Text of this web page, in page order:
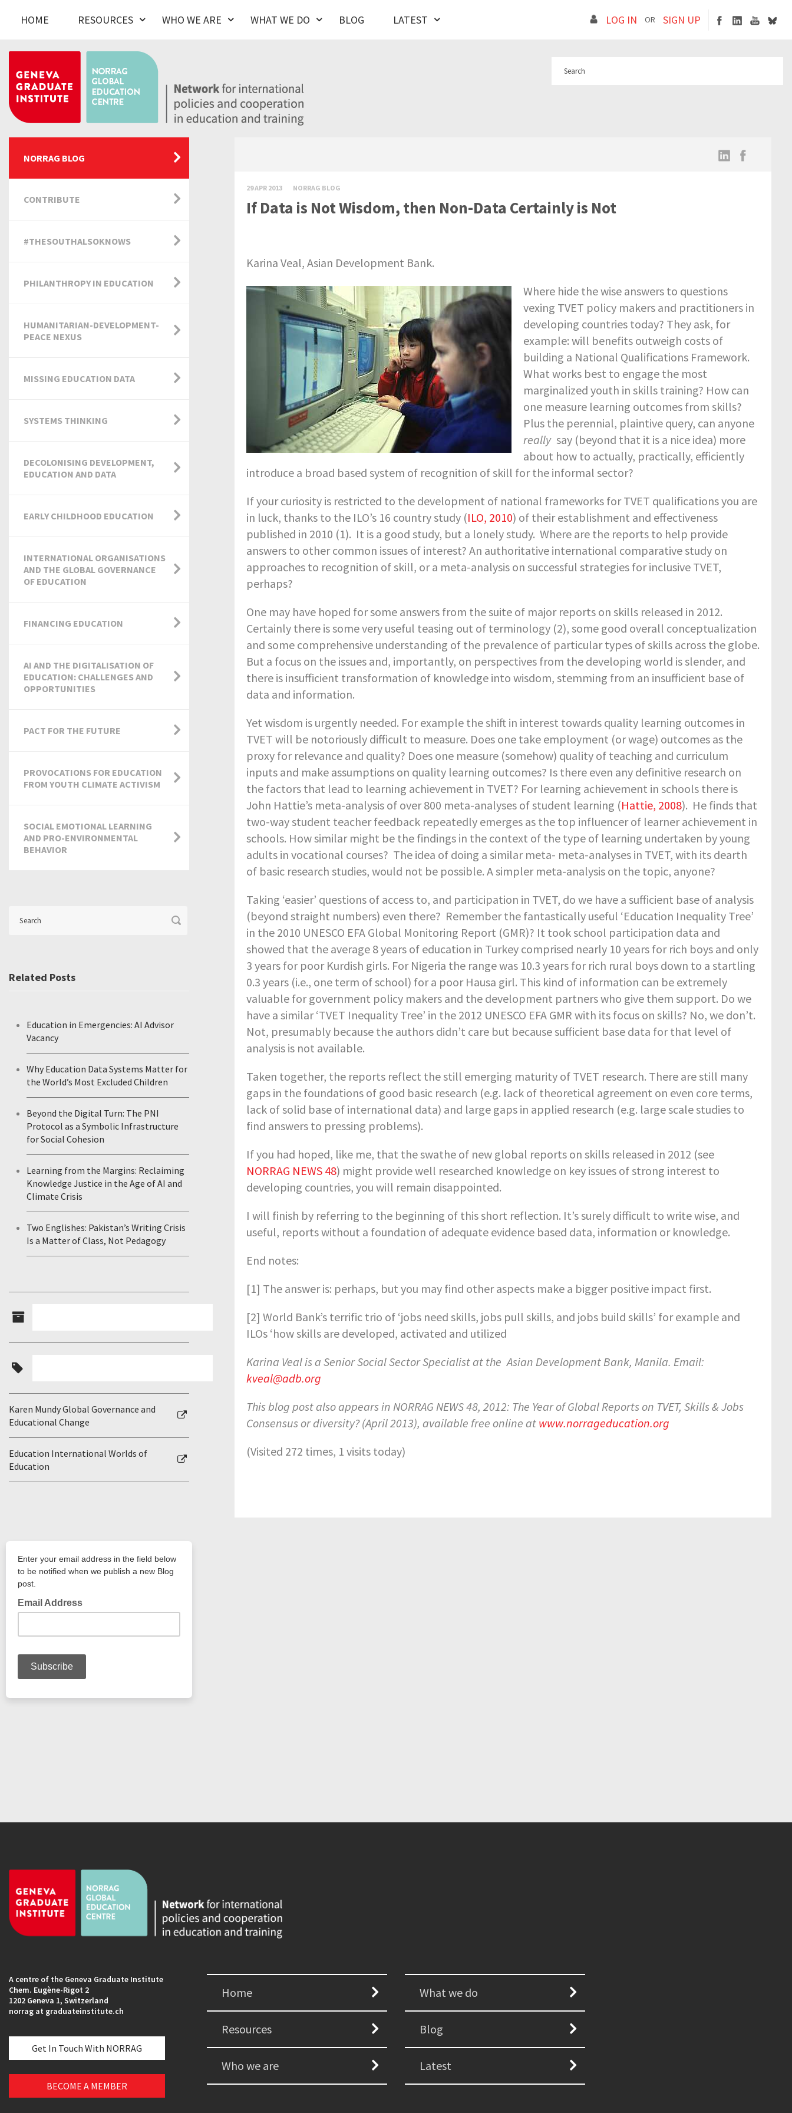
HOME RESOURCES WHO WE ARE WHAT WE DO BLOG LATEST LOG IN OR SIGN UP
29 APR 2013 NORRAG BLOG
If Data is Not Wisdom, then Non-Data Certainly is Not
Karina Veal, Asian Development Bank.
Where hide the wise answers to questions
vexing TVET policy makers and practitioners in
developing countries today? They ask, for
example: will benefits outweigh costs of
building a National Qualifications Framework.
What works best to engage the most
marginalized youth in skills training? How can
one measure learning outcomes from skills?
Plus the perennial, plaintive query, can anyone
really say (beyond that it is a nice idea) more
about how to actually, practically, efficiently
introduce a broad based system of recognition of skill for the informal sector?
If your curiosity is restricted to the development of national frameworks for TVET qualifications you are
in luck, thanks to the ILO’s 16 country study (ILO, 2010) of their establishment and effectiveness
published in 2010 (1). It is a good study, but a lonely study. Where are the reports to help provide
answers to other common issues of interest? An authoritative international comparative study on
approaches to recognition of skill, or a meta-analysis on successful strategies for inclusive TVET,
perhaps?
One may have hoped for some answers from the suite of major reports on skills released in 2012.
Certainly there is some very useful teasing out of terminology (2), some good overall conceptualization
and some comprehensive understanding of the prevalence of particular types of skills across the globe.
But a focus on the issues and, importantly, on perspectives from the developing world is slender, and
there is insufficient transformation of knowledge into wisdom, stemming from an insufficient base of
data and information.
Yet wisdom is urgently needed. For example the shift in interest towards quality learning outcomes in
TVET will be notoriously difficult to measure. Does one take employment (or wage) outcomes as the
proxy for relevance and quality? Does one measure (somehow) quality of teaching and curriculum
inputs and make assumptions on quality learning outcomes? Is there even any definitive research on
the factors that lead to learning achievement in TVET? For learning achievement in schools there is
John Hattie’s meta-analysis of over 800 meta-analyses of student learning (Hattie, 2008). He finds that
two-way student teacher feedback repeatedly emerges as the top influencer of learner achievement in
schools. How similar might be the findings in the context of the type of learning undertaken by young
adults in vocational courses? The idea of doing a similar meta- meta-analyses in TVET, with its dearth
of basic research studies, would not be possible. A simpler meta-analysis on the topic, anyone?
Taking ‘easier’ questions of access to, and participation in TVET, do we have a sufficient base of analysis
(beyond straight numbers) even there? Remember the fantastically useful ‘Education Inequality Tree’
in the 2010 UNESCO EFA Global Monitoring Report (GMR)? It took school participation data and
showed that the average 8 years of education in Turkey comprised nearly 10 years for rich boys and only
3 years for poor Kurdish girls. For Nigeria the range was 10.3 years for rich rural boys down to a startling
0.3 years (i.e., one term of school) for a poor Hausa girl. This kind of information can be extremely
valuable for government policy makers and the development partners who give them support. Do we
have a similar ‘TVET Inequality Tree’ in the 2012 UNESCO EFA GMR with its focus on skills? No, we don’t.
Not, presumably because the authors didn’t care but because sufficient base data for that level of
analysis is not available.
Taken together, the reports reflect the still emerging maturity of TVET research. There are still many
gaps in the foundations of good basic research (e.g. lack of theoretical agreement on even core terms,
lack of solid base of international data) and large gaps in applied research (e.g. large scale studies to
find answers to pressing problems).
If you had hoped, like me, that the swathe of new global reports on skills released in 2012 (see
NORRAG NEWS 48) might provide well researched knowledge on key issues of strong interest to
developing countries, you will remain disappointed.
I will finish by referring to the beginning of this short reflection. It’s surely difficult to write wise, and
useful, reports without a foundation of adequate evidence based data, information or knowledge.
End notes:
[1] The answer is: perhaps, but you may find other aspects make a bigger positive impact first.
[2] World Bank’s terrific trio of ‘jobs need skills, jobs pull skills, and jobs build skills’ for example and
ILOs ‘how skills are developed, activated and utilized
Karina Veal is a Senior Social Sector Specialist at the Asian Development Bank, Manila. Email:
kveal@adb.org
This blog post also appears in NORRAG NEWS 48, 2012: The Year of Global Reports on TVET, Skills & Jobs
Consensus or diversity? (April 2013), available free online at www.norrageducation.org
(Visited 272 times, 1 visits today)
NORRAG BLOG
CONTRIBUTE
#THESOUTHALSOKNOWS
PHILANTHROPY IN EDUCATION
HUMANITARIAN-DEVELOPMENT-
PEACE NEXUS
MISSING EDUCATION DATA
SYSTEMS THINKING
DECOLONISING DEVELOPMENT,
EDUCATION AND DATA
EARLY CHILDHOOD EDUCATION
INTERNATIONAL ORGANISATIONS
AND THE GLOBAL GOVERNANCE
OF EDUCATION
FINANCING EDUCATION
AI AND THE DIGITALISATION OF
EDUCATION: CHALLENGES AND
OPPORTUNITIES
PACT FOR THE FUTURE
PROVOCATIONS FOR EDUCATION
FROM YOUTH CLIMATE ACTIVISM
SOCIAL EMOTIONAL LEARNING
AND PRO-ENVIRONMENTAL
BEHAVIOR
Related Posts
Education in Emergencies: AI Advisor
Vacancy
Why Education Data Systems Matter for
the World’s Most Excluded Children
Beyond the Digital Turn: The PNI
Protocol as a Symbolic Infrastructure
for Social Cohesion
Learning from the Margins: Reclaiming
Knowledge Justice in the Age of AI and
Climate Crisis
Two Englishes: Pakistan’s Writing Crisis
Is a Matter of Class, Not Pedagogy
Karen Mundy Global Governance and
Educational Change
Education International Worlds of
Education
A centre of the Geneva Graduate Institute
Chem. Eugène-Rigot 2
1202 Geneva 1, Switzerland
norrag at graduateinstitute.ch
Get In Touch With NORRAG
BECOME A MEMBER
Home
Resources
Who we are
What we do
Blog
Latest